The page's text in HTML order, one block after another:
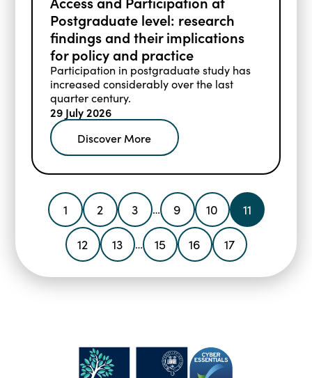
Postgraduate level: research
findings and their implications
for policy and practice
Participation in postgraduate study has
increased considerably over the last
quarter century.
29 July 2026
Discover More
1 2 3 … 9 10 11
12 13 … 15 16 17